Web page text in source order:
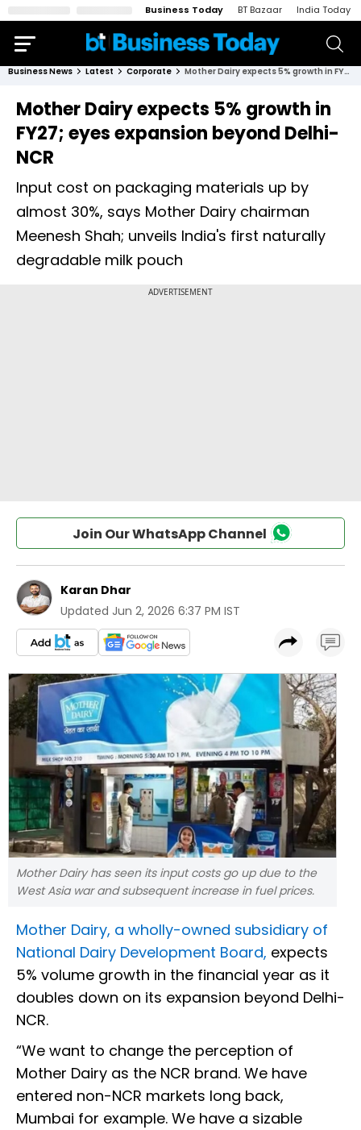
Business Today BT Bazaar India Today
Business News Latest Corporate Mother Dairy expects 5% growth in FY27; eyes expansion beyond Delhi-NCR
Mother Dairy expects 5% growth in
FY27; eyes expansion beyond Delhi-
NCR
Input cost on packaging materials up by
almost 30%, says Mother Dairy chairman
Meenesh Shah; unveils India's first naturally
degradable milk pouch
Join Our WhatsApp Channel
Karan Dhar
Updated Jun 2, 2026 6:37 PM IST
Mother Dairy has seen its input costs go up due to the
West Asia war and subsequent increase in fuel prices.
Mother Dairy, a wholly-owned subsidiary of
National Dairy Development Board, expects
5% volume growth in the financial year as it
doubles down on its expansion beyond Delhi-
NCR.
“We want to change the perception of
Mother Dairy as the NCR brand. We have
entered non-NCR markets long back,
Mumbai for example. We have a sizable